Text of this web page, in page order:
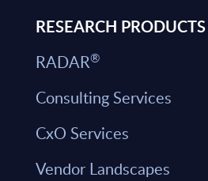
RESEARCH PRODUCTS
RADAR®
Consulting Services
CxO Services
Vendor Landscapes